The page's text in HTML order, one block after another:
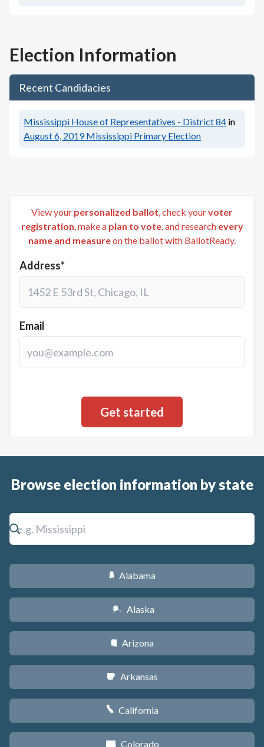
Election Information
Recent Candidacies
Mississippi House of Representatives - District 84 in
August 6, 2019 Mississippi Primary Election
View your personalized ballot , check yourvoter
registration , make a plan to vote, and research every
name and measureon the ballot with BallotReady.
Address*
Email
Browse election information by state
B Alabama
A Alaska
D Arizona
C Arkansas
E California
F Colorado